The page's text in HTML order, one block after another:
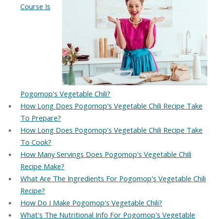
Course Is
Pogomop's Vegetable Chili?
How Long Does Pogomop's Vegetable Chili Recipe Take
To Prepare?
How Long Does Pogomop's Vegetable Chili Recipe Take
To Cook?
How Many Servings Does Pogomop's Vegetable Chili
Recipe Make?
What Are The Ingredients For Pogomop's Vegetable Chili
Recipe?
How Do I Make Pogomop's Vegetable Chili?
What's The Nutritional Info For Pogomop's Vegetable